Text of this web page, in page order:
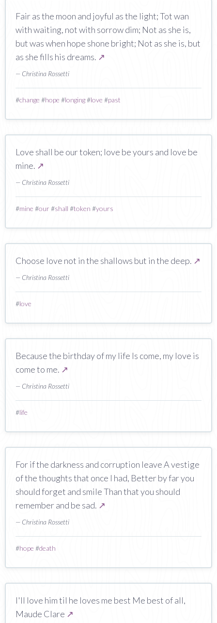
Fair as the moon and joyful as the light; Tot wan
with waiting, not with sorrow dim; Not as she is,
but was when hope shone bright; Not as she is, but
as she fills his dreams. ↗
— Christina Rossetti
#change #hope #longing#love #past
Love shall be our token; love be yours and love be
mine. ↗
— Christina Rossetti
#mine #our#shall #token #yours
Choose love not in the shallows but in the deep. ↗
— Christina Rossetti
#love
Because the birthday of my life Is come, my love is
come to me. ↗
— Christina Rossetti
#life
For if the darkness and corruption leave A vestige
of the thoughts that once I had, Better by far you
should forget and smile Than that you should
remember and be sad. ↗
— Christina Rossetti
#hope #death
I'll love him til he loves me best Me best of all,
Maude Clare ↗